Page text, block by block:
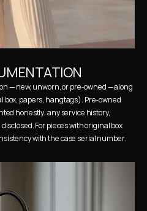
— new, unworn, or pre-owned — along
papers, hangtags). Pre-owned
honestly: any service history,
For pieces with original box
with the case serial number.